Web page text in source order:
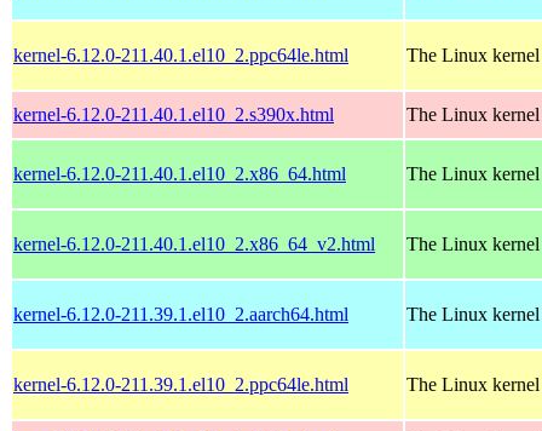
kernel-6.12.0-211.40.1.el10_2.ppc64le.html The Linux kernel
kernel-6.12.0-211.40.1.el10_2.s390x.html The Linux kernel
kernel-6.12.0-211.40.1.el10_2.x86_64.html The Linux kernel
kernel-6.12.0-211.40.1.el10_2.x86_64_v2.html The Linux kernel
kernel-6.12.0-211.39.1.el10_2.aarch64.html The Linux kernel
kernel-6.12.0-211.39.1.el10_2.ppc64le.html The Linux kernel